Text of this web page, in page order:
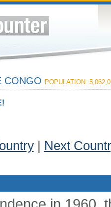
CONGO POPULATION:
| Next